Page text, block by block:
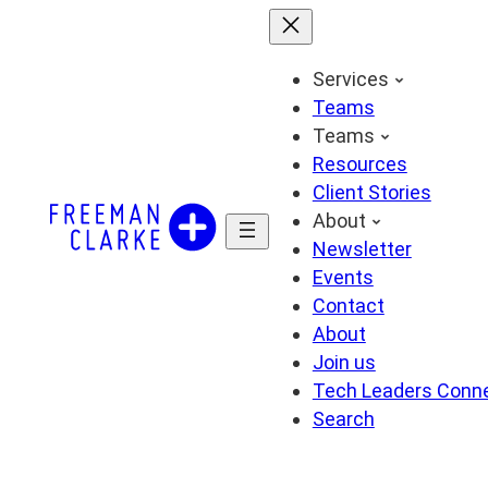
Services
Teams
Teams
Resources
Client Stories
About
Newsletter
Events
Contact
About
Join us
Tech Leaders
Search